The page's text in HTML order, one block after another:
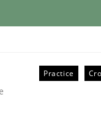
Practice